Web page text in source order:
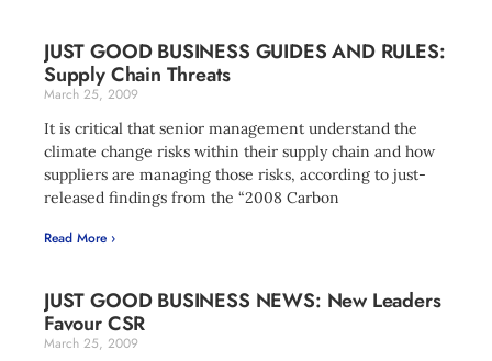
JUST GOOD BUSINESS GUIDES AND RULES:
Supply Chain Threats
March 25, 2009
It is critical that senior management understand the
climate change risks within their supply chain and how
suppliers are managing those risks, according to just-
released findings from the “2008 Carbon
Read More ›
JUST GOOD BUSINESS NEWS: New Leaders
Favour CSR
March 25, 2009